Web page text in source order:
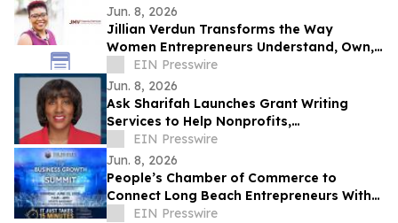
Jun. 8, 2026
Jillian Verdun Transforms the Way
Women Entrepreneurs Understand, Own,
and Profit From Their Finances
EIN Presswire
Jun. 8, 2026
Ask Sharifah Launches Grant Writing
Services to Help Nonprofits,
Entrepreneurs and Small Businesses
Pursue Funding
EIN Presswire
Jun. 8, 2026
People’s Chamber of Commerce to
Connect Long Beach Entrepreneurs With
Funding, AI, & Business Resources at June
EIN Presswire